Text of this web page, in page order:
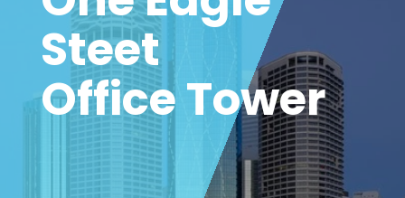
Steet
Office Tower